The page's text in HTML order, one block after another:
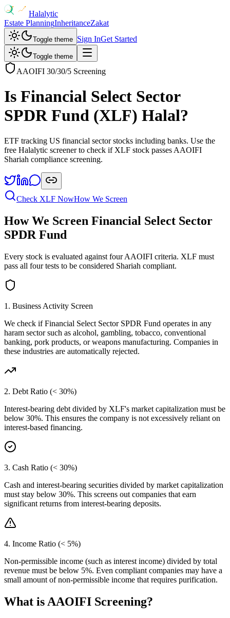
Halalytic
Estate PlanningInheritanceZakat
Toggle theme Sign InGet Started
Toggle theme
AAOIFI 30/30/5 Screening
Is Financial Select Sector
SPDR Fund (XLF) Halal?
ETF tracking US financial sector stocks including banks. Use the
free Halalytic screener to check if XLF stock passes AAOIFI
Shariah compliance screening.
Check XLF NowHow We Screen
How We Screen Financial Select Sector
SPDR Fund
Every stock is evaluated against four AAOIFI criteria. XLF must
pass all four tests to be considered Shariah compliant.
1. Business Activity Screen
We check ifFinancial Select Sector SPDR Fund operates in any
haram sector such as alcohol, gambling, tobacco, conventional
banking, pork products, or weapons manufacturing. Companies in
these industries are automatically rejected.
2. Debt Ratio (< 30%)
Interest-bearing debt divided by XLF's market capitalization must be
below 30%. This ensures the company is not excessively reliant on
interest-based financing.
3. Cash Ratio (< 30%)
Cash and interest-bearing securities divided by market capitalization
must stay below 30%. This screens out companies that earn
significant returns from interest-bearing deposits.
4. Income Ratio (< 5%)
Non-permissible income (such as interest income) divided by total
revenue must be below 5%. Even compliant companies may have a
small amount of non-permissible income that requires purification.
What is AAOIFI Screening?